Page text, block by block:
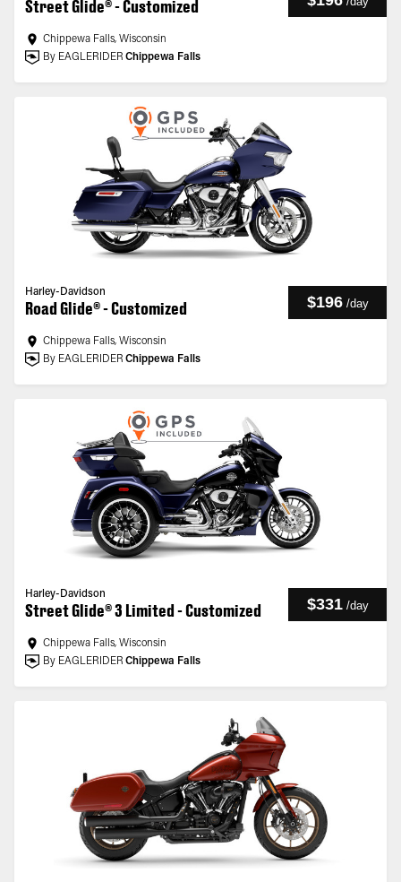
Street Glide® - Customized
Chippewa Falls, Wisconsin
By EAGLERIDER Chippewa Falls
Harley-Davidson
Road Glide® - Customized $196 /day
Chippewa Falls, Wisconsin
By EAGLERIDER Chippewa Falls
Harley-Davidson
Street Glide® 3 Limited - Customized $331 /day
Chippewa Falls, Wisconsin
By EAGLERIDER Chippewa Falls